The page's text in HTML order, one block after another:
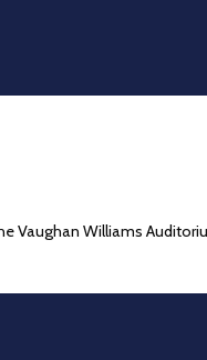
Vaughan Williams